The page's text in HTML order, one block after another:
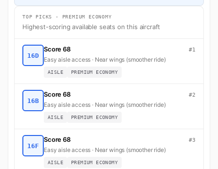
TOP PICKS · PREMIUM ECONOMY
Highest-scoring available seats on this aircraft
16D
Score 68 #1
Easy aisle access · Near wings (smoother ride)
AISLE PREMIUM ECONOMY
16B
Score 68 #2
Easy aisle access · Near wings (smoother ride)
AISLE PREMIUM ECONOMY
16F
Score 68 #3
Easy aisle access · Near wings (smoother ride)
AISLE PREMIUM ECONOMY